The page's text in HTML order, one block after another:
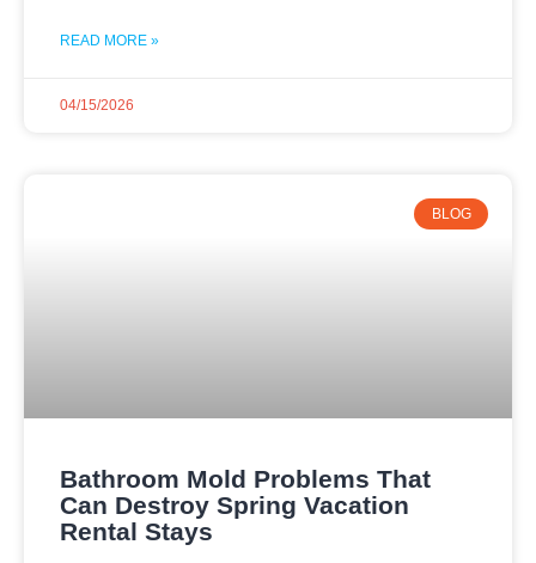
READ MORE »
04/15/2026
BLOG
Bathroom Mold Problems That
Can Destroy Spring Vacation
Rental Stays